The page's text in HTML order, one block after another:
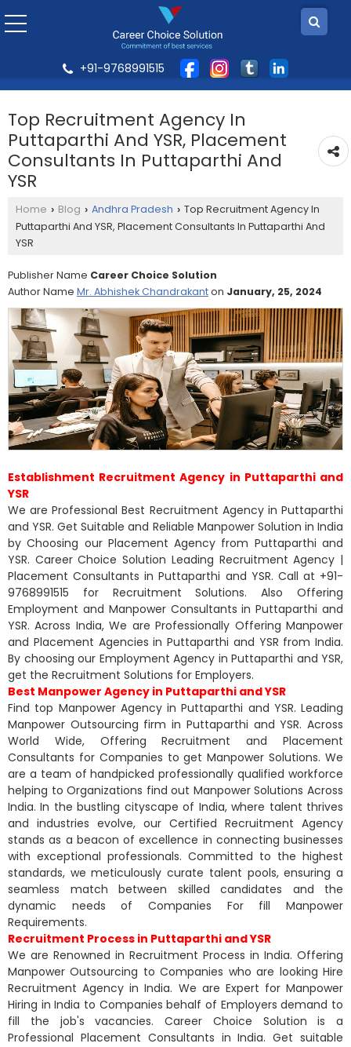
+91-9768991515
Top Recruitment Agency In
Puttaparthi And YSR, Placement
Consultants In Puttaparthi And
YSR
Home › Blog › Andhra Pradesh › Top Recruitment Agency In
Puttaparthi And YSR, Placement Consultants In Puttaparthi And
YSR
Publisher Name Career Choice Solution
Author Name Mr. Abhishek Chandrakanton January, 25, 2024
Establishment Recruitment Agency in Puttaparthi and
YSR
We are Professional Best Recruitment Agency in Puttaparthi
and YSR. Get Suitable and Reliable Manpower Solution in India
by Choosing our Placement Agency from Puttaparthi and
YSR. Career Choice Solution Leading Recruitment Agency |
Placement Consultants in Puttaparthi and YSR. Call at +91-
9768991515 for Recruitment Solutions. Also Offering
Employment and Manpower Consultants in Puttaparthi and
YSR. Across India, We are Professionally Offering Manpower
and Placement Agencies in Puttaparthi and YSR from India.
By choosing our Employment Agency in Puttaparthi and YSR,
get the Recruitment Solutions for Employers.
Best Manpower Agency in Puttaparthi and YSR
Find top Manpower Agency in Puttaparthi and YSR. Leading
Manpower Outsourcing firm in Puttaparthi and YSR. Across
World Wide, Offering Recruitment and Placement
Consultants for Companies to get Manpower Solutions. We
are a team of handpicked professionally qualified workforce
helping to Organizations find out Manpower Solutions Across
India. In the bustling cityscape of India, where talent thrives
and industries evolve, our Certified Recruitment Agency
stands as a beacon of excellence in connecting businesses
with exceptional professionals. Committed to the highest
standards, we meticulously curate talent pools, ensuring a
seamless match between skilled candidates and the
dynamic needs of Companies For fill Manpower
Requirements.
Recruitment Process in Puttaparthi and YSR
We are Renowned in Recruitment Process in India. Offering
Manpower Outsourcing to Companies who are looking Hire
Recruitment Agency in India. We are Expert for Manpower
Hiring in India to Companies behalf of Employers demand to
fill the job's vacancies. Career Choice Solution is a
Professional Placement Consultants in India. Get suitable